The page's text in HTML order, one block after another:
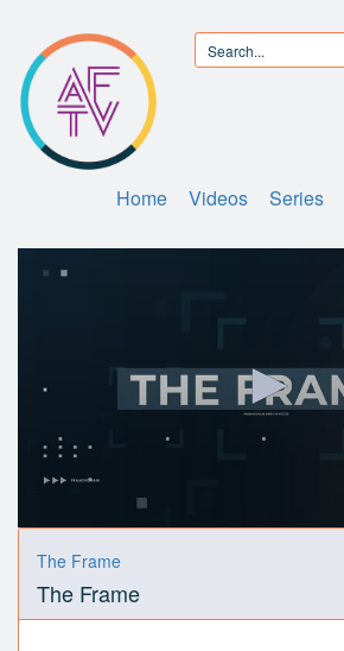
Home Videos Series
0
seconds
The Frame
The Frame